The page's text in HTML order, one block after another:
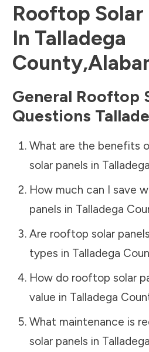
Rooftop Solar
In Talladega
County,
General Rooftop
Questions
What are the benefits
solar panels in
How much can I save
panels in Talladega
Are rooftop solar
types in Talladega
How do rooftop solar
value in Talladega
What maintenance is
solar panels in